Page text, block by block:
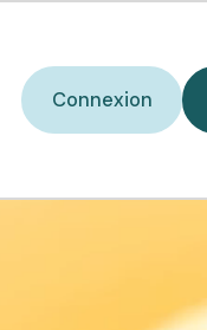
Connexion
Connexion